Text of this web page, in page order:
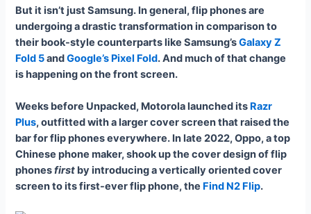
But it isn’t just Samsung. In general, flip phones are
undergoing a drastic transformation in comparison to
their book-style counterparts like Samsung’sGalaxy Z
Fold 5andGoogle’s Pixel Fold. And much of that change
is happening on the front screen.
Weeks before Unpacked, Motorola launched its Razr
Plus, outfitted with a larger cover screen that raised the
bar for flip phones everywhere. In late 2022, Oppo, a top
Chinese phone maker, shook up the cover design of flip
phonesfirst by introducing a vertically oriented cover
screen to its first-ever flip phone, the Find N2 Flip.